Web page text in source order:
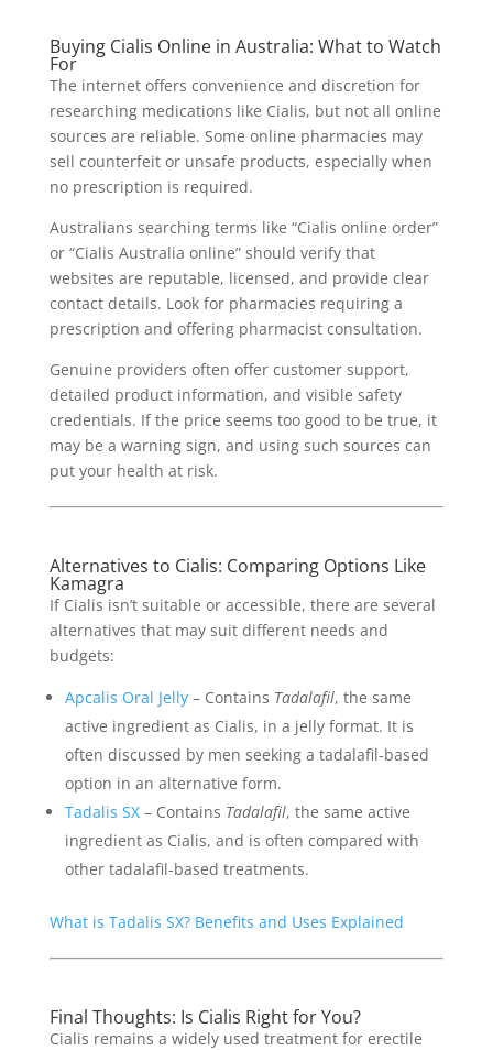
Buying Cialis Online in Australia: What to Watch
For
The internet offers convenience and discretion for
researching medications like Cialis, but not all online
sources are reliable. Some online pharmacies may
sell counterfeit or unsafe products, especially when
no prescription is required.
Australians searching terms like “Cialis online order”
or “Cialis Australia online” should verify that
websites are reputable, licensed, and provide clear
contact details. Look for pharmacies requiring a
prescription and offering pharmacist consultation.
Genuine providers often offer customer support,
detailed product information, and visible safety
credentials. If the price seems too good to be true, it
may be a warning sign, and using such sources can
put your health at risk.
Alternatives to Cialis: Comparing Options Like
Kamagra
If Cialis isn’t suitable or accessible, there are several
alternatives that may suit different needs and
budgets:
Apcalis Oral Jelly– Contains Tadalafil, the same
active ingredient as Cialis, in a jelly format. It is
often discussed by men seeking a tadalafil-based
option in an alternative form.
Tadalis SX– Contains Tadalafil, the same active
ingredient as Cialis, and is often compared with
other tadalafil-based treatments.
What is Tadalis SX? Benefits and Uses Explained
Final Thoughts: Is Cialis Right for You?
Cialis remains a widely used treatment for erectile